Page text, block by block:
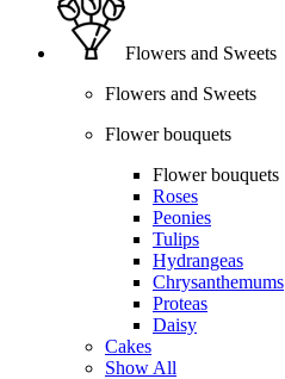
Flowers and Sweets
Flowers and Sweets
Flower bouquets
Flower bouquets
Roses
Peonies
Tulips
Hydrangeas
Chrysanthemums
Proteas
Daisy
Cakes
Show All